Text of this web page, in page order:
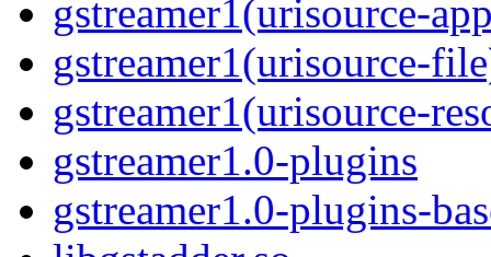
gstreamer1(urisource-
gstreamer1(urisource-
gstreamer1(urisource-
gstreamer1.0-plugins
gstreamer1.0-plugins-